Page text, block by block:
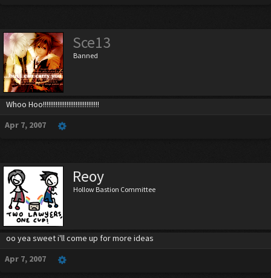
Sce13
Banned
Whoo Hoo!!!!!!!!!!!!!!!!!!!!!!!!!!!!!!!
Apr 7, 2007
Reoy
Hollow Bastion Committee
oo yea sweet i'll come up for more ideas
Apr 7, 2007